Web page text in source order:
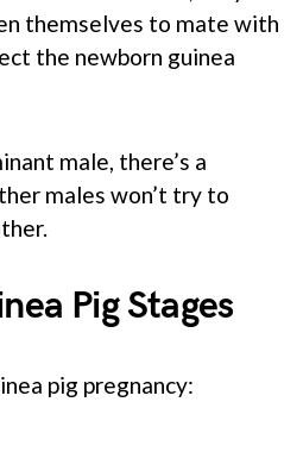
themselves to mate with
the newborn guinea
male, there’s a
males won’t try to
Pig Stages
pig pregnancy: